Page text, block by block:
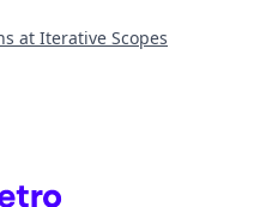
at Iterative Scopes
Getro.com